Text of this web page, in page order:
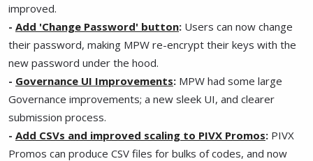
improved.
- Add 'Change Password' button: Users can now change
their password, making MPW re-encrypt their keys with the
new password under the hood.
- Governance UI Improvements: MPW had some large
Governance improvements; a new sleek UI, and clearer
submission process.
- Add CSVs and improved scaling to PIVX Promos: PIVX
Promos can produce CSV files for bulks of codes, and now